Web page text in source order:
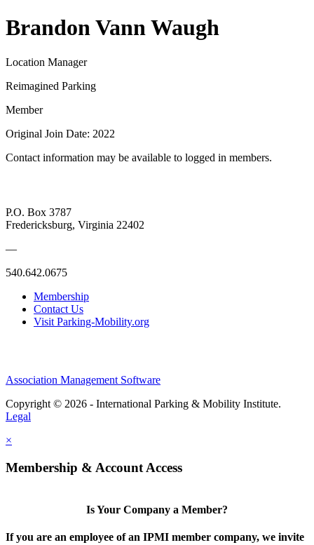
Brandon Vann Waugh
Location Manager
Reimagined Parking
Member
Original Join Date: 2022
Contact information may be available to logged in members.
P.O. Box 3787
Fredericksburg, Virginia 22402
—
540.642.0675
Membership
Contact Us
Visit Parking-Mobility.org
Association Management Software
Copyright © 2026 - International Parking & Mobility Institute.
Legal
×
Membership & Account Access
Is Your Company a Member?
If you are an employee of an IPMI member company, we invite